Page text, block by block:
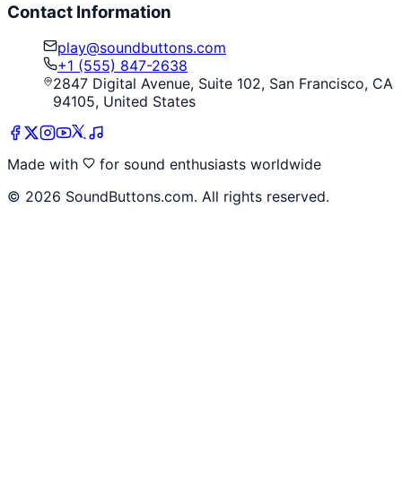
Contact Information
play@soundbuttons.com
+1 (555) 847-2638
2847 Digital Avenue, Suite 102, San Francisco, CA
94105, United States
Made with
for sound enthusiasts worldwide
© 2026 SoundButtons.com. All rights reserved.